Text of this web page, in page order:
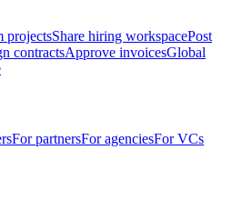
projectsShare hiring workspacePost
contractsApprove invoicesGlobal
For partnersFor agenciesFor VCs